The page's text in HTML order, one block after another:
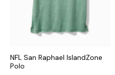
NFL San Raphael IslandZone
Polo